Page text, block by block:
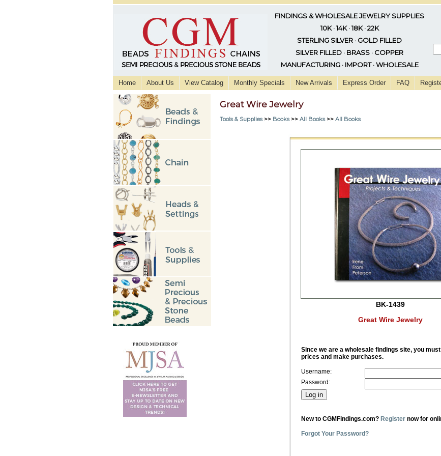
FINDINGS & WHOLESALE JEWELRY SUPPLIES
10K · 14K · 18K · 22K
STERLING SILVER · GOLD FILLED
SILVER FILLED · BRASS · COPPER
MANUFACTURING · IMPORT · WHOLESALE
Home About Us View Catalog Monthly Specials New Arrivals Express Order FAQ
Great Wire Jewelry
Tools & Supplies>> Books>> All Books>> All Books
BK-1439
Great Wire Jewelry
Since we are a wholesale findings site, you
prices and make purchases.
Username:
Password:
New to CGMFindings.com? Register now for
Forgot Your Password?